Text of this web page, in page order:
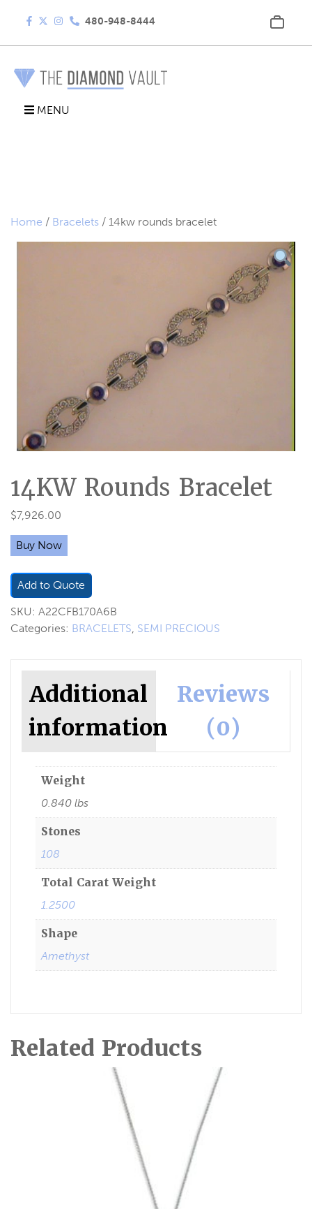
480-948-8444
MENU
Home / Bracelets / 14kw rounds bracelet
14KW Rounds Bracelet
$7,926.00
Buy Now
Add to Quote
SKU: A22CFB170A6B
Categories: BRACELETS, SEMI PRECIOUS
Additional
information
Reviews
(0)
Weight
0.840 lbs
Stones
108
Total Carat Weight
1.2500
Shape
Amethyst
Related Products